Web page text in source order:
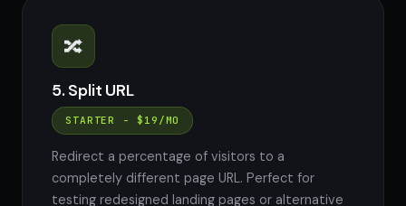
🔀
5. Split URL
STARTER - $19/MO
Redirect a percentage of visitors to a
completely different page URL. Perfect for
testing redesigned landing pages or alternative